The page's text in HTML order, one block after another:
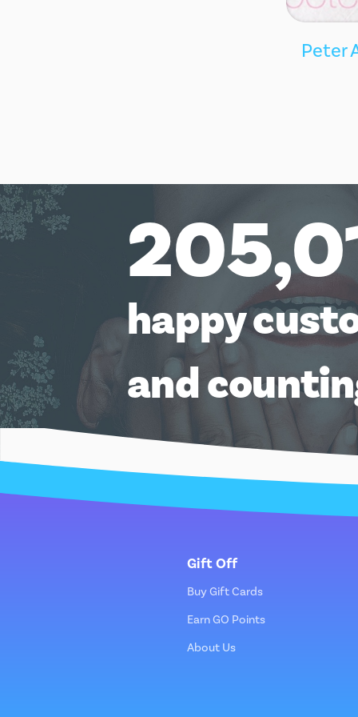
Peter
happy
and
Gift Off
Buy Gift Cards
Earn GO Points
About Us